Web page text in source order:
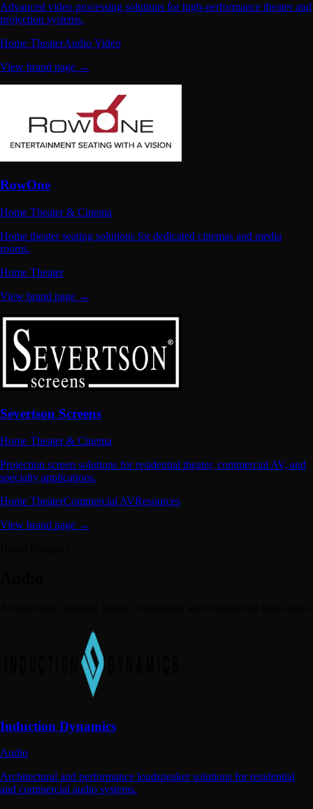
Advanced video processing solutions for high-performance theater and
projection systems.
Home TheaterAudio Video
View brand page →
RowOne
Home Theater & Cinema
Home theater seating solutions for dedicated cinemas and media
rooms.
Home Theater
View brand page →
Severtson Screens
Home Theater & Cinema
Projection screen solutions for residential theater, commercial AV, and
specialty applications.
Home TheaterCommercial AVResources
View brand page →
Induction Dynamics
Audio
Architectural and performance loudspeaker solutions for residential
and commercial audio systems.